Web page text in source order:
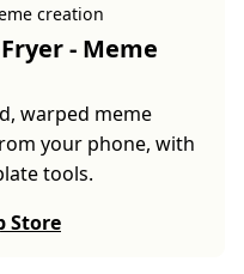
creation
- Meme
warped meme
your phone, with
tools.
Store